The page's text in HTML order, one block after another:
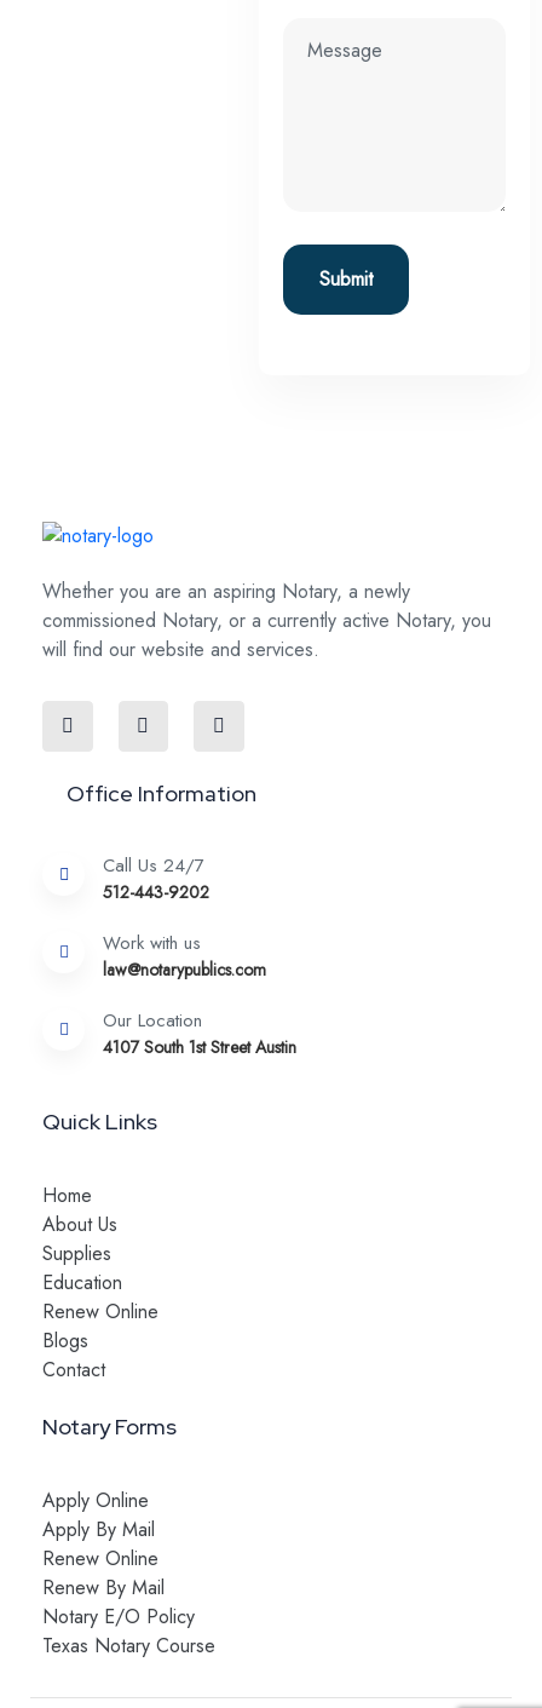
Whether you are an aspiring Notary, a newly
commissioned Notary, or a currently active Notary, you
will find our website and services.
Office Information
Call Us 24/7
512-443-9202
Work with us
law@notarypublics.com
Our Location
4107 South 1st Street Austin
Quick Links
Home
About Us
Supplies
Education
Renew Online
Blogs
Contact
Notary Forms
Apply Online
Apply By Mail
Renew Online
Renew By Mail
Notary E/O Policy
Texas Notary Course